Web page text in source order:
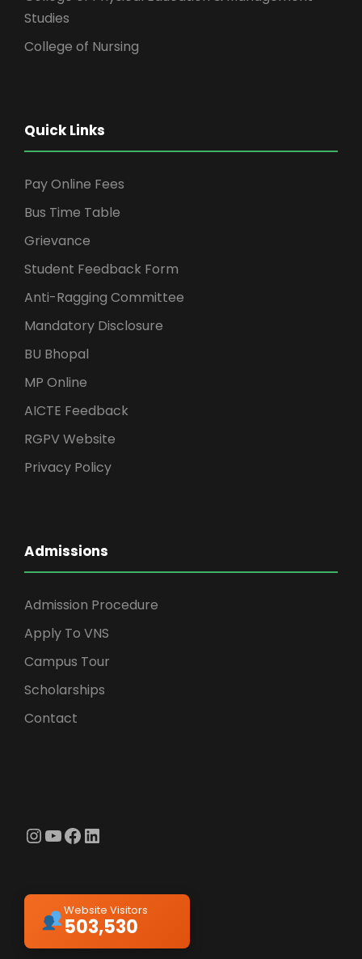
Studies
College of Nursing
Quick Links
Pay Online Fees
Bus Time Table
Grievance
Student Feedback Form
Anti-Ragging Committee
Mandatory Disclosure
BU Bhopal
MP Online
AICTE Feedback
RGPV Website
Privacy Policy
Admissions
Admission Procedure
Apply To VNS
Campus Tour
Scholarships
Contact
InstagramYouTube Facebook LinkedIn
Website Visitors
503,530